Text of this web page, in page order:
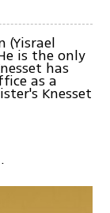
(Yisrael
is the only
has
as a
Knesset